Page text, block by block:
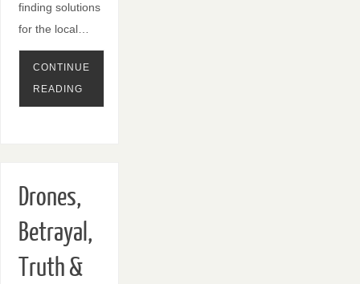
finding solutions
for the local…
CONTINUE
READING
Drones,
Betrayal,
Truth &